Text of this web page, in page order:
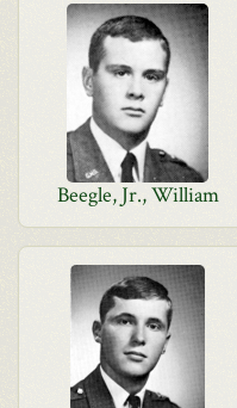
Beegle, Jr., William